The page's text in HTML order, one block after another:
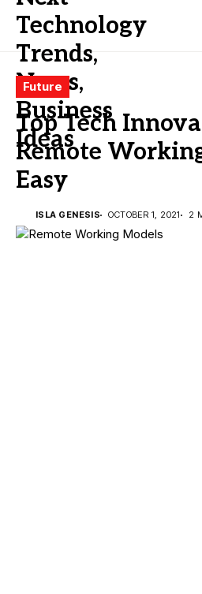
Future
Top Tech
Remote
Easy
ISLA GENESIS OCTOBER 1, 2021 2